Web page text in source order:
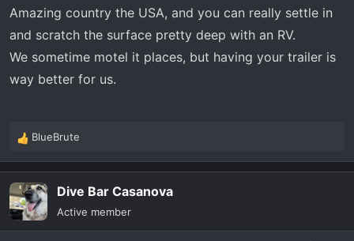
Amazing country the USA, and you can really settle in
and scratch the surface pretty deep with an RV.
We sometime motel it places, but having your trailer is
way better for us.
R
a
c
t
i
BlueBrute
Dive Bar Casanova
Active member